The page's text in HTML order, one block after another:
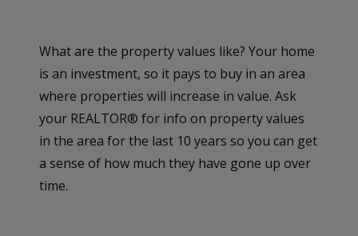
What are the property values like? Your home
is an investment, so it pays to buy in an area
where properties will increase in value. Ask
your REALTOR® for info on property values
in the area for the last 10 years so you can get
a sense of how much they have gone up over
time.